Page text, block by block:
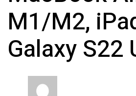
M1/M2,
Galaxy S22